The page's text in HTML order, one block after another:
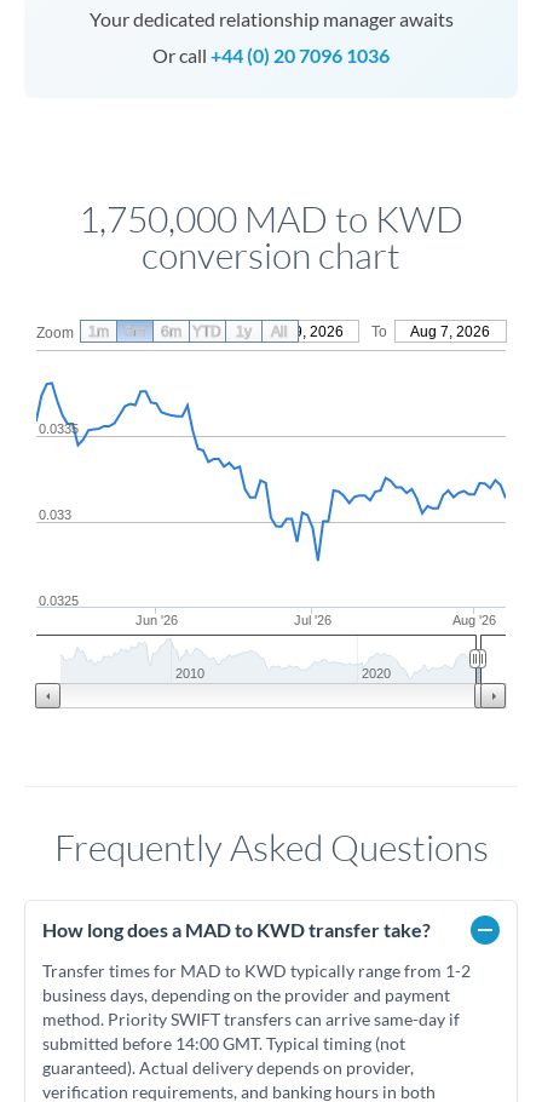
Your dedicated relationship manager awaits
Or call +44 (0) 20 7096 1036
1,750,000 MAD to KWD
conversion chart
Zoom From May 9, 2026 To Aug 7, 2026
Jun '26 Jul '26 Aug '26
0.0325
0.033
0.0335
2010 2020
1m 3m 6m YTD 1y All
Frequently Asked Questions
How long does a MAD to KWD transfer take?
Transfer times for MAD to KWD typically range from 1-2
business days, depending on the provider and payment
method. Priority SWIFT transfers can arrive same-day if
submitted before 14:00 GMT. Typical timing (not
guaranteed). Actual delivery depends on provider,
verification requirements, and banking hours in both